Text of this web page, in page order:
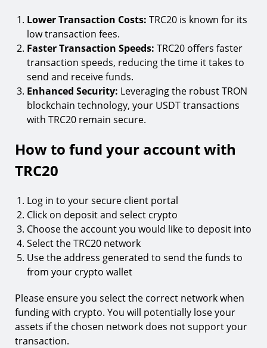
Lower Transaction Costs: TRC20 is known for its
low transaction fees.
Faster Transaction Speeds: TRC20 offers faster
transaction speeds, reducing the time it takes to
send and receive funds.
Enhanced Security: Leveraging the robust TRON
blockchain technology, your USDT transactions
with TRC20 remain secure.
How to fund your account with
TRC20
Log in to your secure client portal
Click on deposit and select crypto
Choose the account you would like to deposit into
Select the TRC20 network
Use the address generated to send the funds to
from your crypto wallet
Please ensure you select the correct network when
funding with crypto. You will potentially lose your
assets if the chosen network does not support your
transaction.